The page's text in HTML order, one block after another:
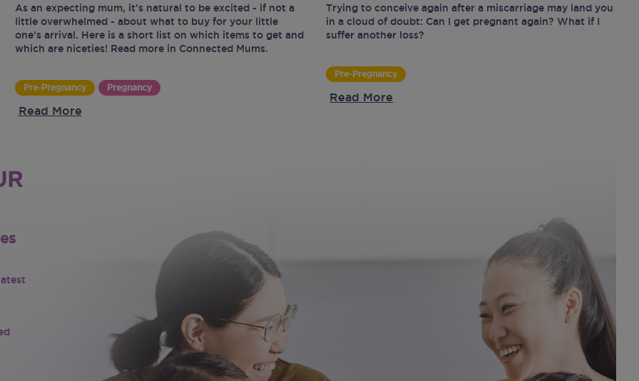
As an expecting mum, it’s natural to be excited - if not a
little overwhelmed - about what to buy for your little
one’s arrival. Here is a short list on which items to get and
which are niceties! Read more in Connected Mums.
Pre-Pregnancy Pregnancy
Read More
Trying to conceive again after a miscarriage may land you
in a cloud of doubt: Can I get pregnant again? What if I
suffer another loss?
Pre-Pregnancy
Read More